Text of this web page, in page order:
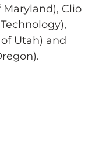
Clio
Utah) and